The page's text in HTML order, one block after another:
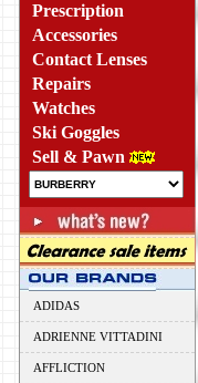
Prescription
Accessories
Contact Lenses
Repairs
Watches
Ski Goggles
Sell & Pawn
ADIDAS
ADRIENNE VITTADINI
AFFLICTION